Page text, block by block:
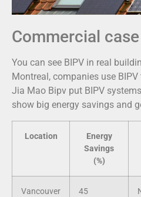
Commercial
You can see BIPV in real
Montreal, companies use
Jia Mao Bipv put BIPV
show big energy savings and
Location
Energy
Savings
(%)
Vancouver 45